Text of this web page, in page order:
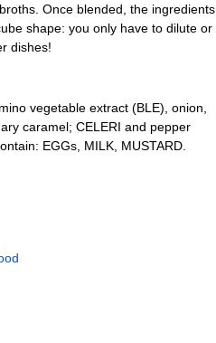
Once blended, the ingredients
shape: you only have to dilute or
dishes!
vegetable extract (BLE), onion,
caramel; CELERI and pepper
EGGs, MILK, MUSTARD.